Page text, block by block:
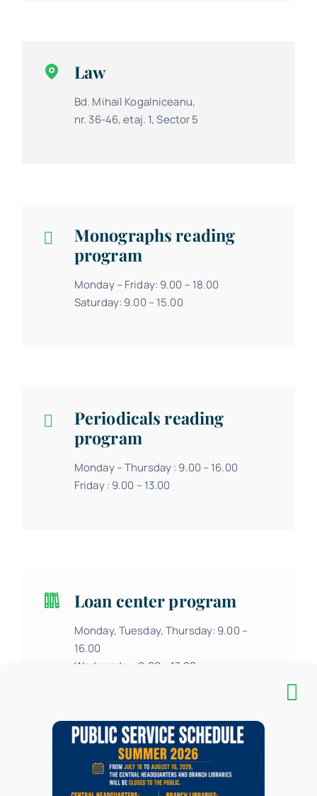
Law
Bd. Mihail Kogalniceanu,
nr. 36-46, etaj. 1, Sector 5
Monographs reading
program
Monday – Friday: 9.00 – 18.00
Saturday: 9.00 – 15.00
Periodicals reading
program
Monday – Thursday : 9.00 – 16.00
Friday : 9.00 – 13.00
Loan center program
Monday, Tuesday, Thursday: 9.00 –
16.00
Wednesday: 9.00 – 17.00